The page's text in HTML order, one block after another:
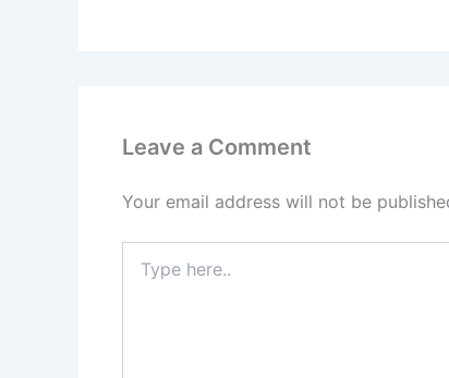
Leave a Comment
Your email address will not be
here..